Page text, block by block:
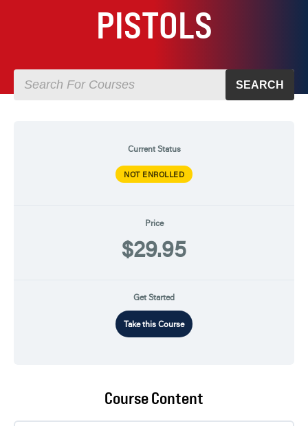
PISTOLS
SEARCH
Current Status
NOT ENROLLED
Price
$29.95
Get Started
Take this Course
Course Content